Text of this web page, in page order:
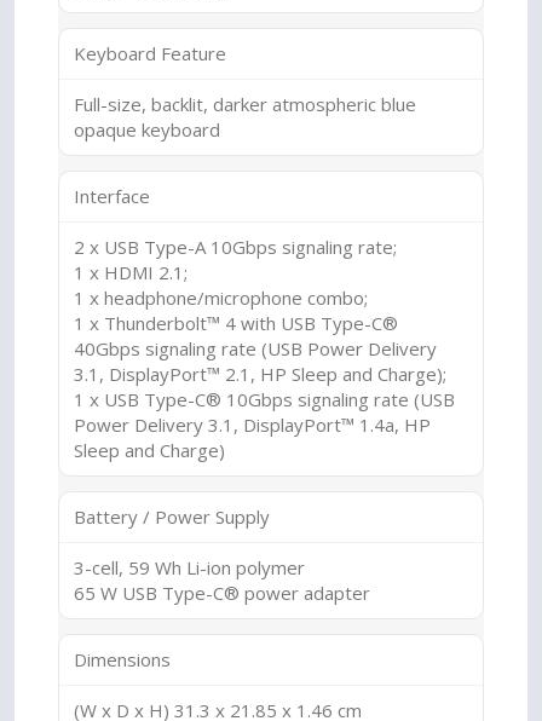
Keyboard Feature
Full-size, backlit, darker atmospheric blue
opaque keyboard
Interface
2 x USB Type-A 10Gbps signaling rate;
1 x HDMI 2.1;
1 x headphone/microphone combo;
1 x Thunderbolt™ 4 with USB Type-C®
40Gbps signaling rate (USB Power Delivery
3.1, DisplayPort™ 2.1, HP Sleep and Charge);
1 x USB Type-C® 10Gbps signaling rate (USB
Power Delivery 3.1, DisplayPort™ 1.4a, HP
Sleep and Charge)
Battery / Power Supply
3-cell, 59 Wh Li-ion polymer
65 W USB Type-C® power adapter
Dimensions
(W x D x H) 31.3 x 21.85 x 1.46 cm